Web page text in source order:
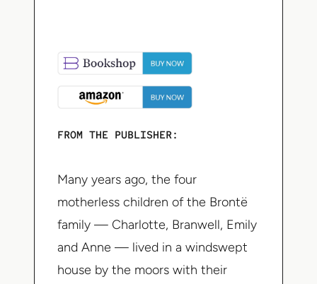
FROM THE PUBLISHER:
Many years ago, the four
motherless children of the Brontë
family — Charlotte, Branwell, Emily
and Anne — lived in a windswept
house by the moors with their